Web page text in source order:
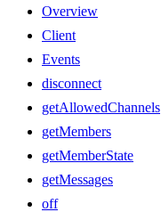
Overview
Client
Events
disconnect
getAllowedChannels
getMembers
getMemberState
getMessages
off